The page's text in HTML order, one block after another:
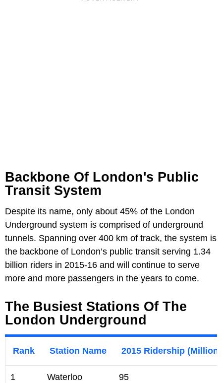
Backbone Of London's Public
Transit System
Despite its name, only about 45% of the London
Underground system is comprised of underground
tunnels. Spanning over 400 km of track, the system is
the backbone of London’s public transit serving 1.34
billion riders in 2015-16 and will continue to serve
more and more passengers in the years to come.
The Busiest Stations Of The
London Underground
Rank Station Name 2015 Ridership
1 Waterloo 95